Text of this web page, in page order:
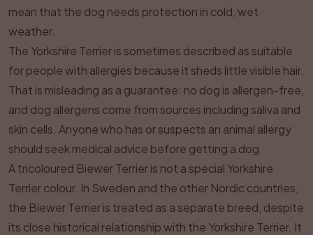
mean that the dog needs protection in cold, wet
weather.
The Yorkshire Terrier is sometimes described as suitable
for people with allergies because it sheds little visible hair.
That is misleading as a guarantee: no dog is allergen-free,
and dog allergens come from sources including saliva and
skin cells. Anyone who has or suspects an animal allergy
should seek medical advice before getting a dog.
A tricoloured Biewer Terrier is not a special Yorkshire
Terrier colour. In Sweden and the other Nordic countries,
the Biewer Terrier is treated as a separate breed, despite
its close historical relationship with the Yorkshire Terrier. It